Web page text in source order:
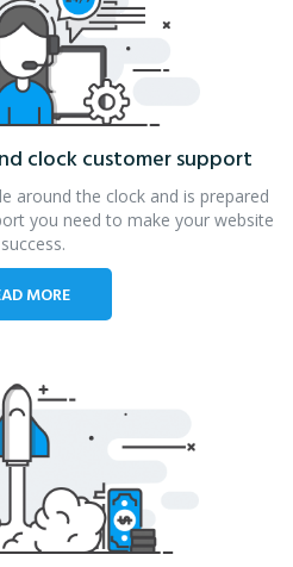
clockcustomer support
around the clock and is prepared
you need to make your website
MORE